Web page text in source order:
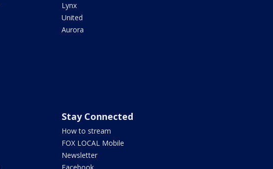
Lynx
United
Aurora
Stay Connected
How to stream
FOX LOCAL Mobile
Newsletter